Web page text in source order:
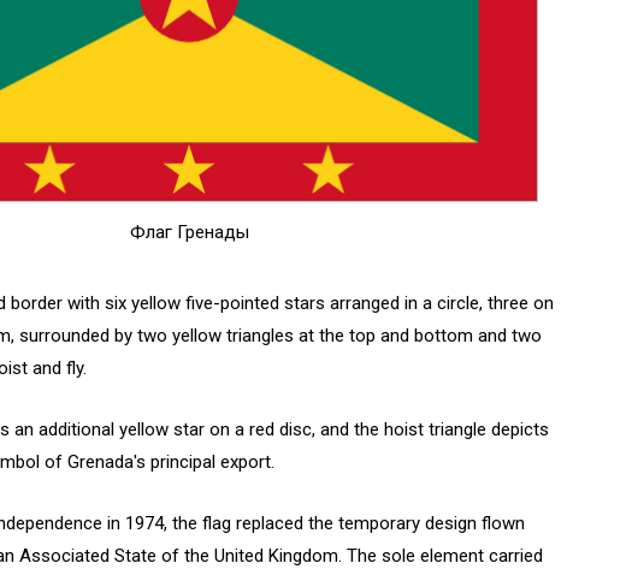
Флаг Гренады
border with six yellow five-pointed stars arranged in a circle, three on
surrounded by two yellow triangles at the top and bottom and two
and fly.
an additional yellow star on a red disc, and the hoist triangle depicts
of Grenada's principal export.
in 1974, the flag replaced the temporary design flown
Associated State of the United Kingdom. The sole element carried